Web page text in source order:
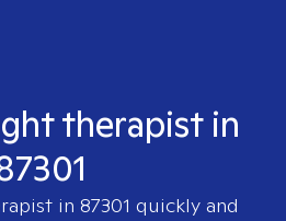
therapist in
in 87301 quickly and